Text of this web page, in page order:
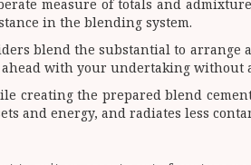
measure of totals and
in the blending system.
blend the substantial to arrange
with your undertaking
creating the prepared blend
and energy, and radiates less